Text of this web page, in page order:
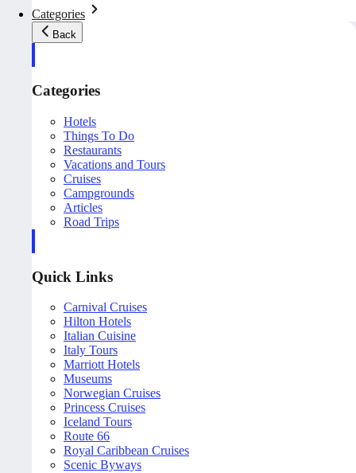
Categories
Back
Categories
Hotels
Things To Do
Restaurants
Vacations and Tours
Cruises
Campgrounds
Articles
Road Trips
Quick Links
Carnival Cruises
Hilton Hotels
Italian Cuisine
Italy Tours
Marriott Hotels
Museums
Norwegian Cruises
Princess Cruises
Iceland Tours
Route 66
Royal Caribbean Cruises
Scenic Byways